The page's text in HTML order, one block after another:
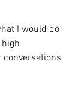
I would do